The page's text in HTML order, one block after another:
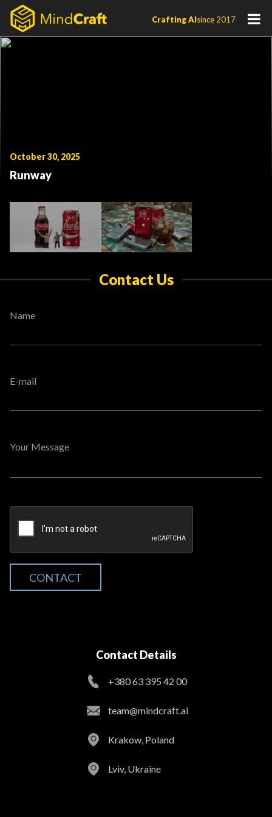
Skip
content
Crafting AIsince 2017
October 30, 2025
Runway
Contact Us
Name
E-mail
Your Message
CONTACT
Contact Details
+380 63 395 42 00
team@mindcraft.ai
Krakow, Poland
Lviv, Ukraine